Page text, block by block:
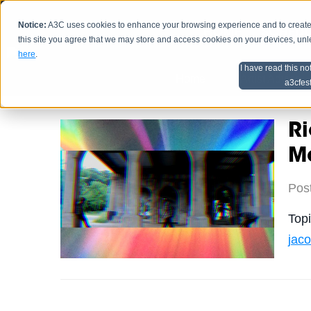
Notice: A3C uses cookies to enhance your browsing experience and to
this site you agree that we may store and access cookies on your devices,
here.
I have read this
HOME
Artist Advice